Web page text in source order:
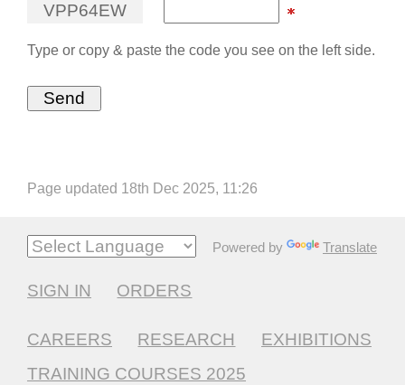
VPP64EW
Type or copy & paste the code you see on the left side.
Page updated 18th Dec 2025, 11:26
Powered by Translate
SIGN IN ORDERS
CAREERS RESEARCH
EXHIBITIONS
TRAINING COURSES 2025